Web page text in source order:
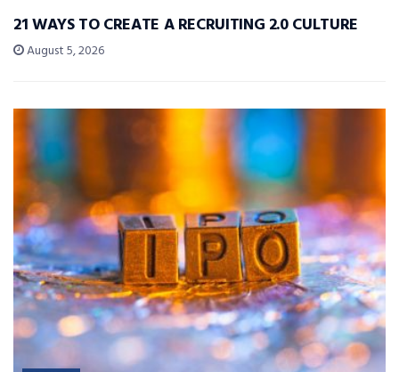
21 WAYS TO CREATE A RECRUITING 2.0 CULTURE
August 5, 2026